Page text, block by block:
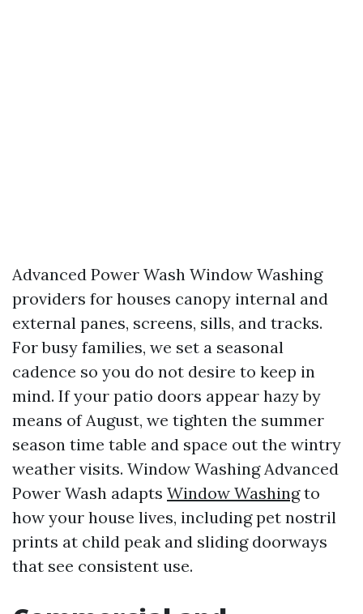
Advanced Power Wash Window Washing
providers for houses canopy internal and
external panes, screens, sills, and tracks.
For busy families, we set a seasonal
cadence so you do not desire to keep in
mind. If your patio doors appear hazy by
means of August, we tighten the summer
season time table and space out the wintry
weather visits. Window Washing Advanced
Power Wash adapts Window Washingto
how your house lives, including pet nostril
prints at child peak and sliding doorways
that see consistent use.